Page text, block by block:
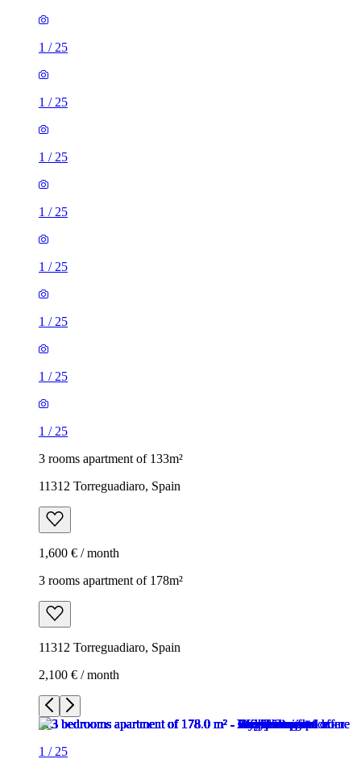
1 / 25
1 / 25
1 / 25
1 / 25
1 / 25
1 / 25
1 / 25
1 / 25
3 rooms apartment of 133m²
11312 Torreguadiaro, Spain
1,600 € / month
3 rooms apartment of 178m²
11312 Torreguadiaro, Spain
2,100 € / month
1 / 25